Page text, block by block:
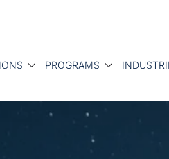
PROGRAMS